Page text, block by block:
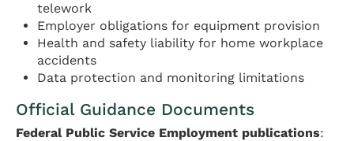
telework
Employer obligations for equipment provision
Health and safety liability for home workplace
accidents
Data protection and monitoring limitations
Official Guidance Documents
Federal Public Service Employment publications: